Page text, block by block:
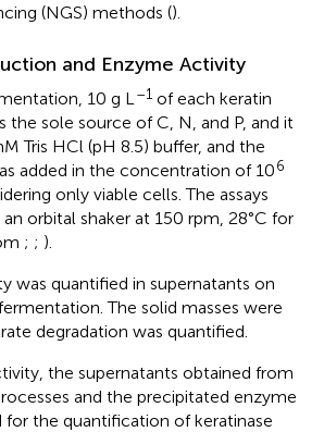
(NGS) methods ().
and Enzyme Activity
10 g L –1 of each keratin
the sole source of C, N, and P, and it
Tris HCl (pH 8.5) buffer, and the
added in the concentration of 106
only viable cells. The assays
orbital shaker at 150 rpm, 28°C for
; ; ).
was quantified in supernatants on
The solid masses were
degradation was quantified.
the supernatants obtained from
and the precipitated enzyme
for the quantification of keratinase